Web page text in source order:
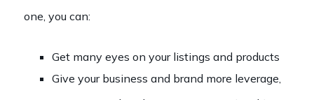
one, you can:
Get many eyes on your listings and products
Give your business and brand more leverage,